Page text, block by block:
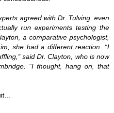
agreed with Dr. Tulving, even
run experiments testing the
a comparative psychologist,
she had a different reaction. “I
said Dr. Clayton, who is now
“I thought, hang on, that